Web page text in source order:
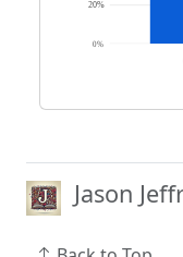
Jason